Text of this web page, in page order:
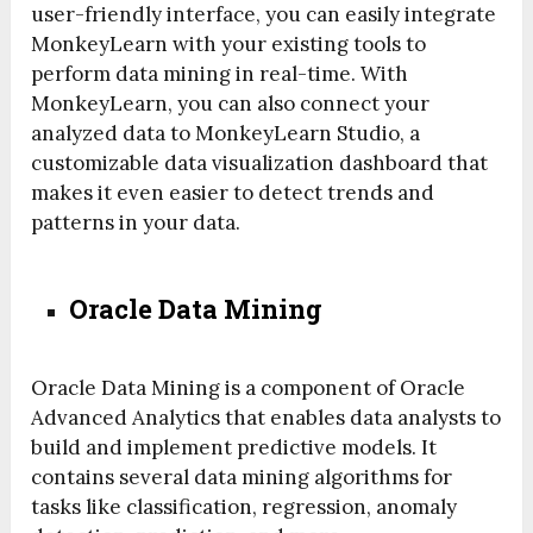
user-friendly interface, you can easily integrate
MonkeyLearn with your existing tools to
perform data mining in real-time. With
MonkeyLearn, you can also connect your
analyzed data to MonkeyLearn Studio, a
customizable data visualization dashboard that
makes it even easier to detect trends and
patterns in your data.
Oracle Data Mining
Oracle Data Mining is a component of Oracle
Advanced Analytics that enables data analysts to
build and implement predictive models. It
contains several data mining algorithms for
tasks like classification, regression, anomaly